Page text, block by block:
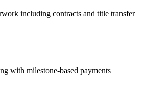
including contracts and title transfer
with milestone-based payments